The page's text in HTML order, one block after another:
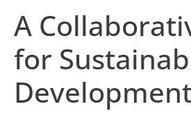
A
for
Development